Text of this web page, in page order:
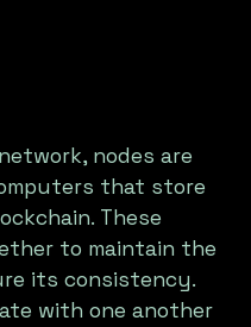
nodes are
that store
These
to maintain the
its consistency.
with one another